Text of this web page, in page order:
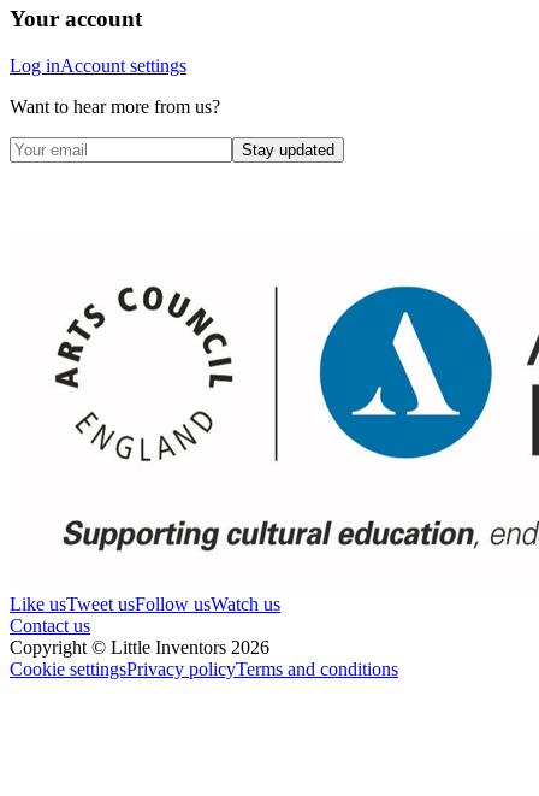
Your account
Log inAccount settings
Want to hear more from us?
Stay updated
Like usTweet usFollow usWatch us
Contact us
Copyright © Little Inventors 2026
Cookie settingsPrivacy policyTerms and conditions